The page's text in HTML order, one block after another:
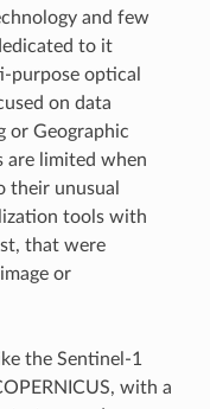
and few
to it
purpose optical
on data
or Geographic
are limited when
their unusual
tools with
that were
or
the Sentinel-1
with a